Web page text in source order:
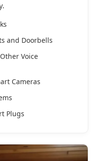
and Doorbells
Voice
Cameras
Plugs